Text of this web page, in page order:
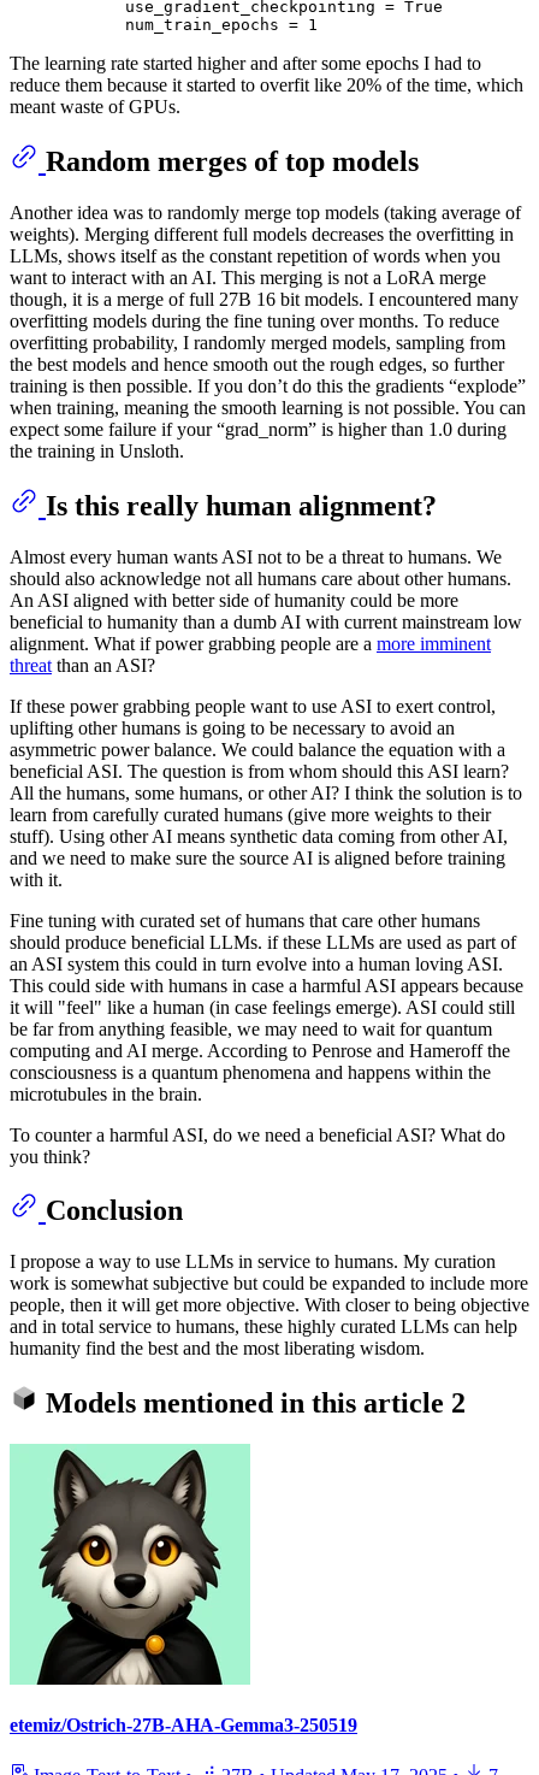
            use_gradient_checkpointing = True
The learning rate started higher and after some epochs I had to
reduce them because it started to overfit like 20% of the time, which
meant waste of GPUs.
Random merges of top models
Another idea was to randomly merge top models (taking average of
weights). Merging different full models decreases the overfitting in
LLMs, shows itself as the constant repetition of words when you
want to interact with an AI. This merging is not a LoRA merge
though, it is a merge of full 27B 16 bit models. I encountered many
overfitting models during the fine tuning over months. To reduce
overfitting probability, I randomly merged models, sampling from
the best models and hence smooth out the rough edges, so further
training is then possible. If you don’t do this the gradients “explode”
when training, meaning the smooth learning is not possible. You can
expect some failure if your “grad_norm” is higher than 1.0 during
the training in Unsloth.
Is this really human alignment?
Almost every human wants ASI not to be a threat to humans. We
should also acknowledge not all humans care about other humans.
An ASI aligned with better side of humanity could be more
beneficial to humanity than a dumb AI with current mainstream low
alignment. What if power grabbing people are a more imminent
threat than an ASI?
If these power grabbing people want to use ASI to exert control,
uplifting other humans is going to be necessary to avoid an
asymmetric power balance. We could balance the equation with a
beneficial ASI. The question is from whom should this ASI learn?
All the humans, some humans, or other AI? I think the solution is to
learn from carefully curated humans (give more weights to their
stuff). Using other AI means synthetic data coming from other AI,
and we need to make sure the source AI is aligned before training
with it.
Fine tuning with curated set of humans that care other humans
should produce beneficial LLMs. if these LLMs are used as part of
an ASI system this could in turn evolve into a human loving ASI.
This could side with humans in case a harmful ASI appears because
it will "feel" like a human (in case feelings emerge). ASI could still
be far from anything feasible, we may need to wait for quantum
computing and AI merge. According to Penrose and Hameroff the
consciousness is a quantum phenomena and happens within the
microtubules in the brain.
To counter a harmful ASI, do we need a beneficial ASI? What do
you think?
Conclusion
I propose a way to use LLMs in service to humans. My curation
work is somewhat subjective but could be expanded to include more
people, then it will get more objective. With closer to being objective
and in total service to humans, these highly curated LLMs can help
humanity find the best and the most liberating wisdom.
Models mentioned in this article 2
etemiz/Ostrich-27B-AHA-Gemma3-250519